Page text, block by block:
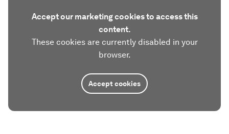
Accept our marketing cookies to access this
content.
These cookies are currently disabled in your
browser.
Accept cookies